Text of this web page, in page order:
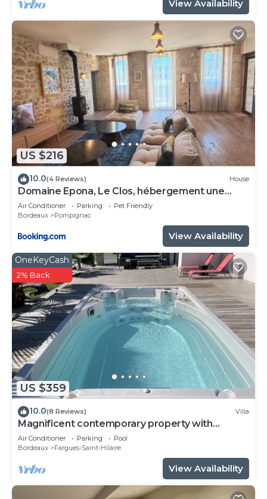
View Availability
US $216
10.0(4 Reviews) House
Domaine Epona, Le Clos, hébergement une
chambre
Air Conditioner Parking
Pet Friendly
Bordeaux
Pompignac
View Availability
US $359
OneKeyCash
2% Back
10.0(8 Reviews) Villa
Magnificent contemporary property with
heated spa 15 min from Bordeaux center.
Air Conditioner Parking
Pool
Bordeaux
Fargues-Saint-Hilaire
View Availability